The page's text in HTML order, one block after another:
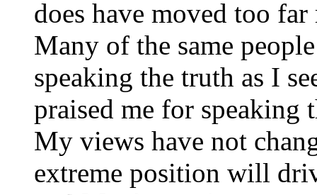
does have moved too
Many of the same
speaking the truth as I
praised me for speaking
My views have not
extreme position will